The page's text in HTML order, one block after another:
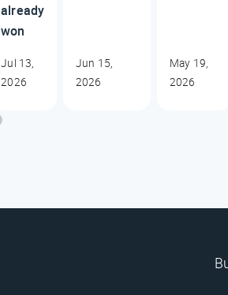
already
won
Jul 13,
2026
Jun 15,
2026
May 19,
2026